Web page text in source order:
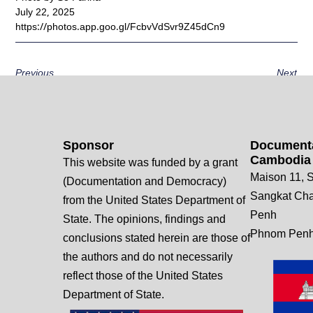
July 22, 2025
https://photos.app.goo.gl/FcbvVdSvr9Z45dCn9
Previous Next
Cambodia
Maison 11,
Sangkat
Penh
Phnom
Sponsor
This website was funded by a grant
(Documentation and Democracy)
from the United States Department of
State. The opinions, findings and
conclusions stated herein are those of
the authors and do not necessarily
reflect those of the United States
Department of State.